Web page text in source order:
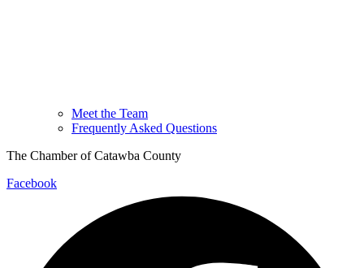
Meet the Team
Frequently Asked Questions
The Chamber of Catawba County
Facebook